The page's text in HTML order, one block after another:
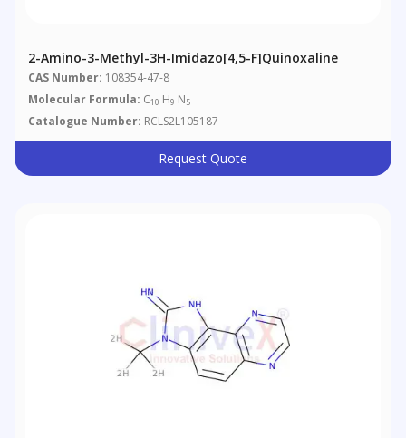
2-Amino-3-Methyl-3H-Imidazo[4,5-F]quinoxaline
CAS Number: 108354-47-8
Molecular Formula: C10 H9 N5
Catalogue Number: RCLS2L105187
Request Quote